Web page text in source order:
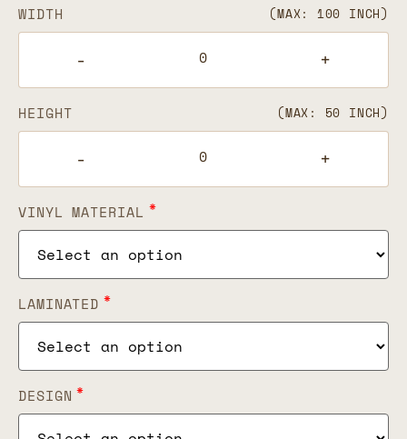
WIDTH (MAX: 100 INCH)
- +
HEIGHT (MAX: 50 INCH)
- +
VINYL MATERIAL*
LAMINATED*
DESIGN*